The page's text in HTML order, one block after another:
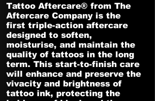
Tattoo Aftercare® from The
Aftercare Company is the
first triple-action aftercare
designed to soften,
moisturise, and maintain the
quality of tattoos in the long
term. This start-to-finish care
will enhance and preserve the
vivacity and brightness of
tattoo ink, protecting the